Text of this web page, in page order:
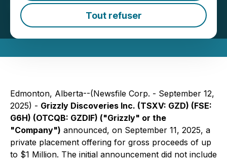
Tout refuser
Discoveries Inc.
Edmonton, Alberta--(Newsfile Corp. - September 12,
2025) - Grizzly Discoveries Inc. (TSXV: GZD) (FSE:
G6H) (OTCQB: GZDIF) ("Grizzly" or the
"Company") announced, on September 11, 2025, a
private placement offering for gross proceeds of up
to $1 Million. The initial announcement did not include